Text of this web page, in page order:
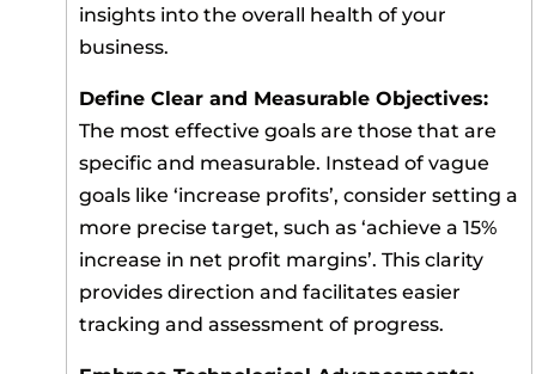
insights into the overall health of your
business.
Define Clear and Measurable Objectives:
The most effective goals are those that are
specific and measurable. Instead of vague
goals like ‘increase profits’, consider setting a
more precise target, such as ‘achieve a 15%
increase in net profit margins’. This clarity
provides direction and facilitates easier
tracking and assessment of progress.